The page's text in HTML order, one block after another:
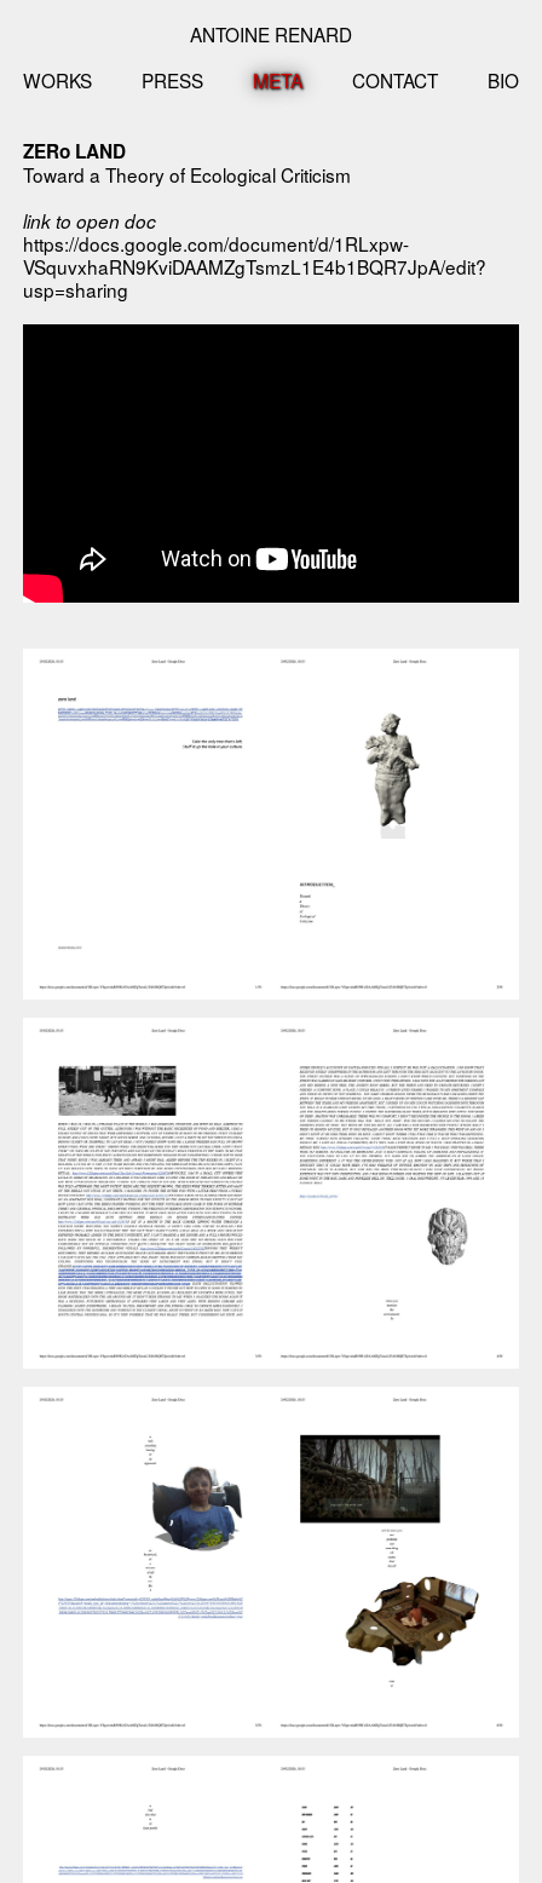
ANTOINE RENARD
WORKS
PRESS META CONTACT BIO
ZERo LAND
Toward a Theory of Ecological Criticism
link to open doc
https://docs.google.com/document/d/1RLxpw-
VSquvxhaRN9KviDAAMZgTsmzL1E4b1BQR7JpA/edit?
usp=sharing